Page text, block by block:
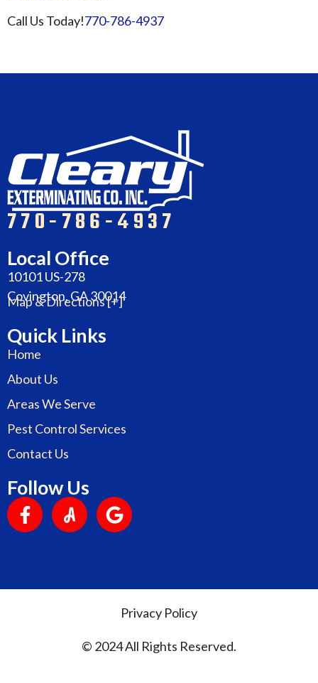
Call Us Today!770-786-4937
770-786-4937
Local Office
10101 US-278
Covington, GA 30014
Map & Directions [+]
Quick Links
Home
About Us
Areas We Serve
Pest Control Services
Contact Us
Follow Us
Privacy Policy
© 2024 All Rights Reserved.